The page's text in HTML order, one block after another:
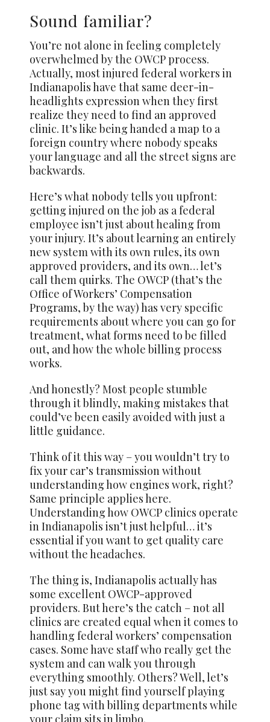
Sound familiar?
You’re not alone in feeling completely
overwhelmed by the OWCP process.
Actually, most injured federal workers in
Indianapolis have that same deer-in-
headlights expression when they first
realize they need to find an approved
clinic. It’s like being handed a map to a
foreign country where nobody speaks
your language and all the street signs are
backwards.
Here’s what nobody tells you upfront:
getting injured on the job as a federal
employee isn’t just about healing from
your injury. It’s about learning an entirely
new system with its own rules, its own
approved providers, and its own… let’s
call them quirks. The OWCP (that’s the
Office of Workers’ Compensation
Programs, by the way) has very specific
requirements about where you can go for
treatment, what forms need to be filled
out, and how the whole billing process
works.
And honestly? Most people stumble
through it blindly, making mistakes that
could’ve been easily avoided with just a
little guidance.
Think of it this way – you wouldn’t try to
fix your car’s transmission without
understanding how engines work, right?
Same principle applies here.
Understanding how OWCP clinics operate
in Indianapolis isn’t just helpful… it’s
essential if you want to get quality care
without the headaches.
The thing is, Indianapolis actually has
some excellent OWCP-approved
providers. But here’s the catch – not all
clinics are created equal when it comes to
handling federal workers’ compensation
cases. Some have staff who really get the
system and can walk you through
everything smoothly. Others? Well, let’s
just say you might find yourself playing
phone tag with billing departments while
your claim sits in limbo.